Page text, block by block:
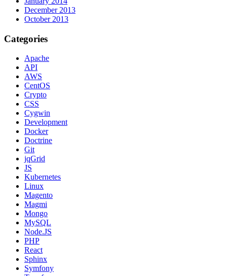
December 2013
October 2013
Categories
Apache
API
AWS
CentOS
Crypto
CSS
Cygwin
Development
Docker
Doctrine
Git
jqGrid
JS
Kubernetes
Linux
Magento
Magmi
Mongo
MySQL
Node.JS
PHP
React
Sphinx
Symfony